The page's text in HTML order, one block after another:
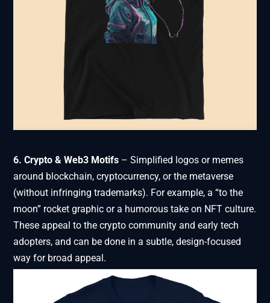
6. Crypto & Web3 Motifs – Simplified logos or memes
around blockchain, cryptocurrency, or the metaverse
(without infringing trademarks). For example, a “to the
moon” rocket graphic or a humorous take on NFT culture.
These appeal to the crypto community and early tech
adopters, and can be done in a subtle, design-focused
way for broad appeal.